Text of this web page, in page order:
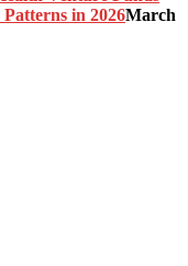
in 2026March